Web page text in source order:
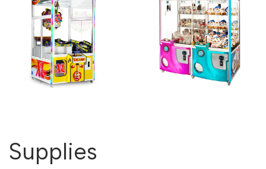
Supplies